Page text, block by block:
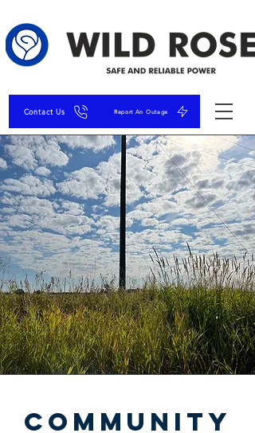
Contact Us Report An Outage
community